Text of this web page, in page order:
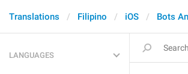
Translations Filipino iOS Bots
LANGUAGES